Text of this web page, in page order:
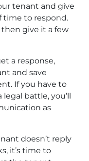
tenant and give
time to respond.
give it a few
a response,
and save
If you have to
battle, you’ll
as
doesn’t reply
it’s time to